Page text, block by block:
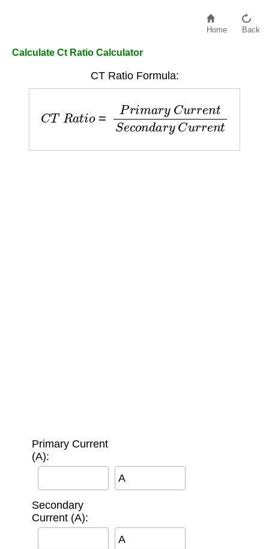
Home Back
Calculate Ct Ratio Calculator
CT Ratio Formula:
ary Curre ntSecon
Primary Current
(A):
A
Secondary
Current (A):
A